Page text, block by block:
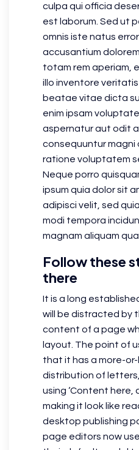
culpa qui officia
est laborum. Sed ut
omnis iste natus
accusantium
totam rem aperiam,
illo inventore
beatae vitae dicta
enim ipsam
aspernatur aut odit
consequuntur magni
ratione voluptatem
Neque porro
ipsum quia dolor sit
adipisci velit, sed
modi tempora
magnam aliquam
Follow these
there
It is a long
will be distracted by
content of a page
layout. The point of
that it has a more-or-
distribution of
using ‘Content here,
making it look like
desktop publishing
page editors now